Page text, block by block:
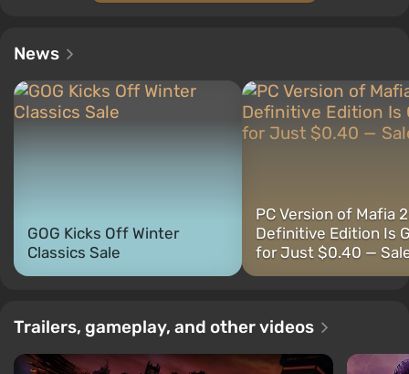
News
GOG Kicks Off Winter
Classics Sale
PC Version of Mafia
Definitive Edition Is
for Just $0.40 —
Trailers, gameplay, and other videos